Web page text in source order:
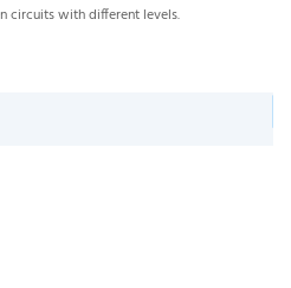
circuits with different levels.